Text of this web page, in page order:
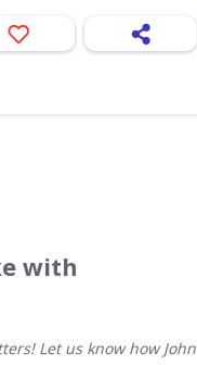
with
Let us know how John